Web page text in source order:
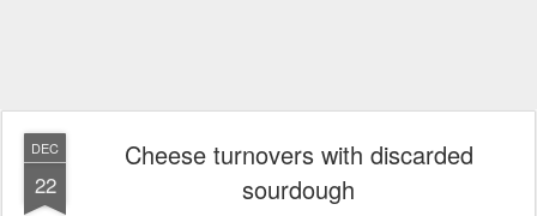
DEC
22
Cheese turnovers with discarded
sourdough